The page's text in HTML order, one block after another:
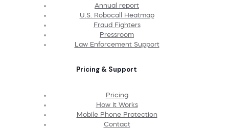
Annual report
U.S. Robocall Heatmap
Fraud Fighters
Pressroom
Law Enforcement Support
Pricing & Support
Pricing
How It Works
Mobile Phone Protection
Contact